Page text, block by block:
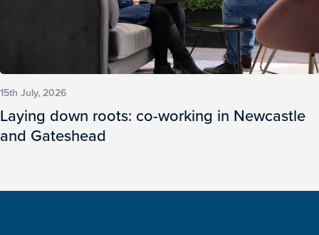
15th July, 2026
Laying down roots: co-working in Newcastle
and Gateshead